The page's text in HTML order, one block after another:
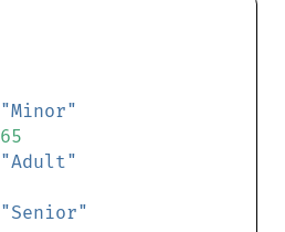
"Minor"
65
"Adult"
"Senior"